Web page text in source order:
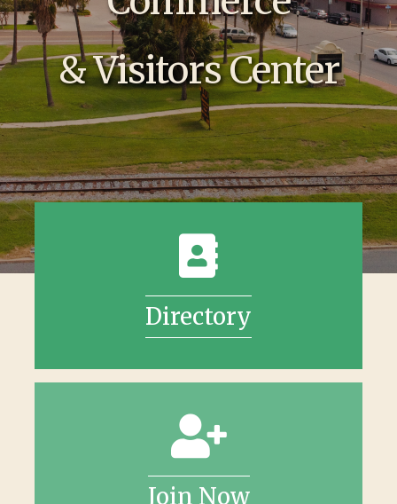
& Visitors Center
Directory
Join Now